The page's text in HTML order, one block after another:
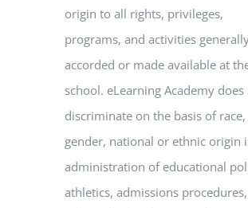
origin to all rights, privileges,
programs, and activities
accorded or made available at
school. eLearning Academy
discriminate on the basis of
gender, national or ethnic origin
administration of educational
athletics, admissions